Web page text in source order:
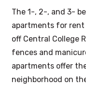
The 1-, 2-, and 3-
apartments for rent
off Central College
fences and
apartments offer
neighborhood on